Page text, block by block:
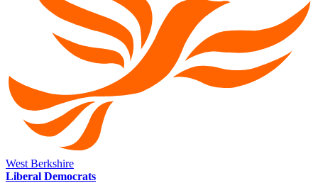
West Berkshire
Liberal Democrats